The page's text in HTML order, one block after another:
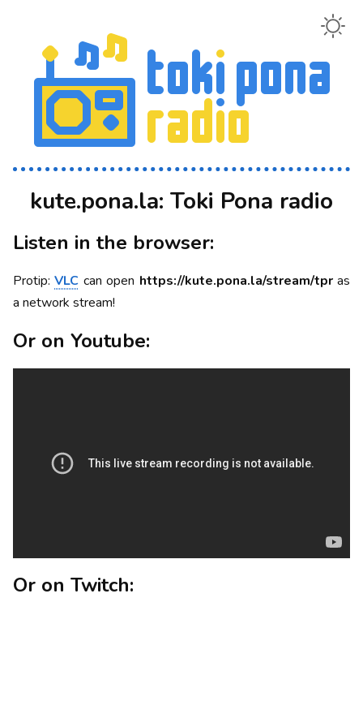
kute.pona.la: Toki Pona radio
Listen in the browser:
Protip:VLC can open https://kute.pona.la/stream/tpras
a network stream!
Or on Youtube:
Or on Twitch: